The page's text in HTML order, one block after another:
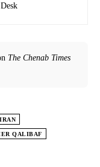
The Chenab Times
IRAN
QALIBAF